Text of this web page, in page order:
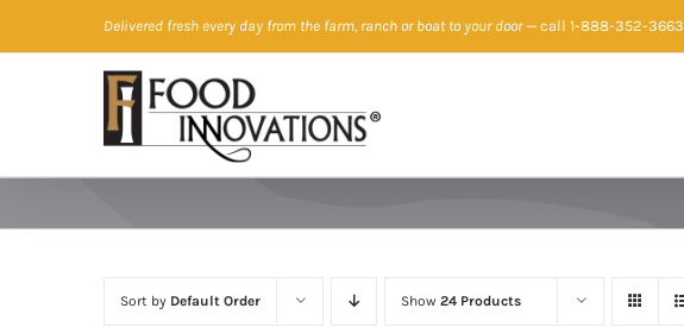
to
Delivered fresh every day from the farm, ranch or boat to your door— call 1-888-352-3663
Sort by Default Order Show 24 Products